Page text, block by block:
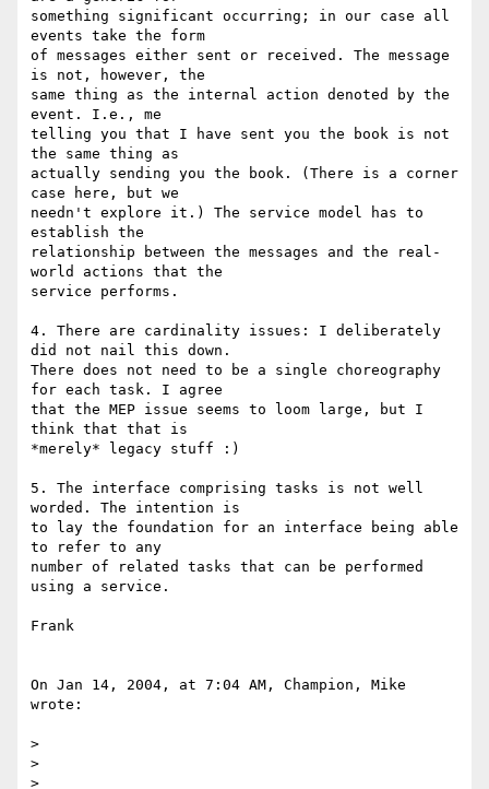
something significant occurring; in our case all
events take the form
of messages either sent or received. The message
is not, however, the
same thing as the internal action denoted by the
event. I.e., me
telling you that I have sent you the book is not
the same thing as
actually sending you the book. (There is a corner
case here, but we
needn't explore it.) The service model has to
establish the
relationship between the messages and the real-
world actions that the
service performs.
4. There are cardinality issues: I deliberately
did not nail this down.
There does not need to be a single choreography
for each task. I agree
that the MEP issue seems to loom large, but I
think that that is
*merely* legacy stuff :)
5. The interface comprising tasks is not well
worded. The intention is
to lay the foundation for an interface being able
to refer to any
number of related tasks that can be performed
using a service.
Frank
On Jan 14, 2004, at 7:04 AM, Champion, Mike
wrote:
>
>
>